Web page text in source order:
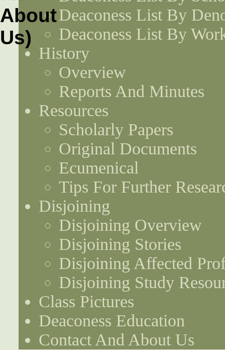
Deaconess List By
Deaconess List By
History
Overview
Reports And Minutes
Resources
Scholarly Papers
Original Documents
Ecumenical
Tips For Further
Disjoining
Disjoining Overview
Disjoining Stories
Disjoining Affected
Disjoining Study
Class Pictures
Deaconess Education
Contact And About Us